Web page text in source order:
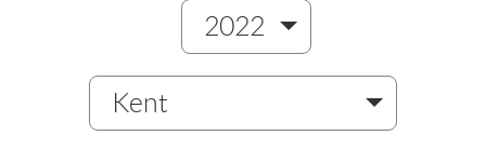
2022
Kent